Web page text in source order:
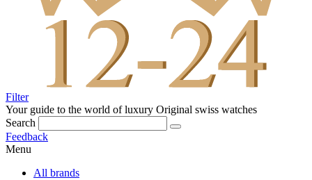
Filter
Your guide to the world of luxury Original swiss watches
Search
Feedback
Menu
All brands